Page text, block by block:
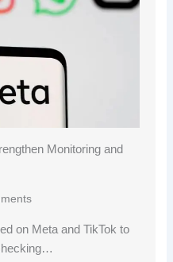
Monitoring and
on Meta and TikTok to